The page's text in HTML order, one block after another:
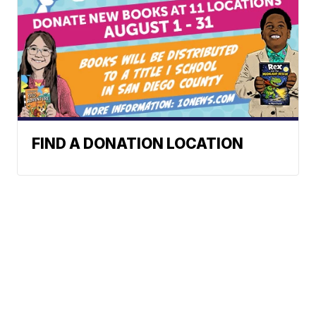
FIND A DONATION LOCATION